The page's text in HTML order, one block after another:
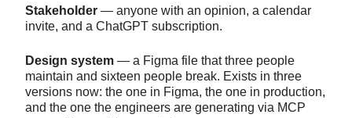
Stakeholder — anyone with an opinion, a calendar
invite, and a ChatGPT subscription.
Design system — a Figma file that three people
maintain and sixteen people break. Exists in three
versions now: the one in Figma, the one in production,
and the one the engineers are generating via MCP